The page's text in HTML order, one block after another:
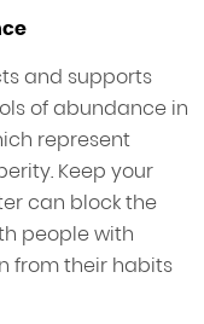
and supports
of abundance in
represent
Keep your
can block the
people with
from their habits